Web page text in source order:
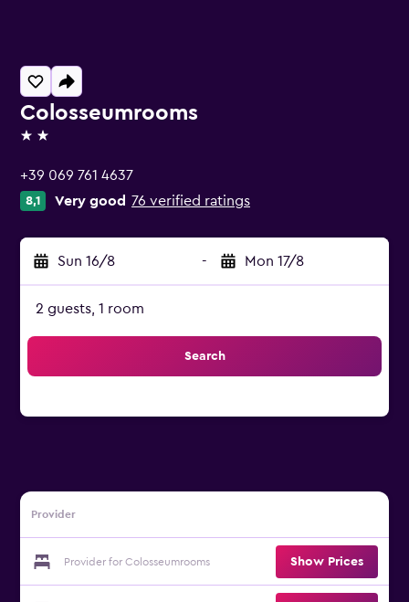
Colosseumrooms
2 stars
+39 069 761 4637
8,1 Very good 76 verified ratings
Sun 16/8 - Mon 17/8
2 guests, 1 room
Search
Provider
Provider for Colosseumrooms Show Prices